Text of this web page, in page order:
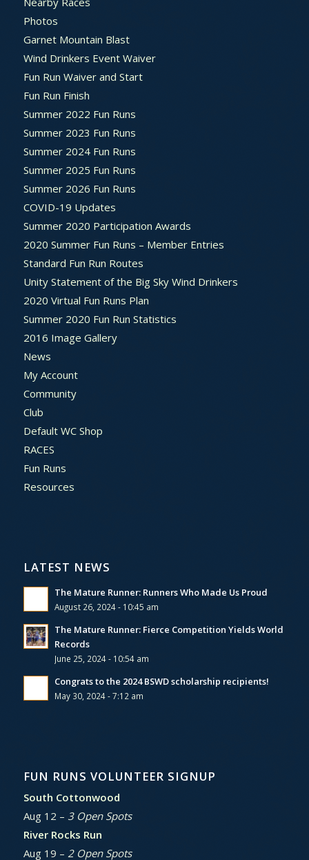
Photos
Garnet Mountain Blast
Wind Drinkers Event Waiver
Fun Run Waiver and Start
Fun Run Finish
Summer 2022 Fun Runs
Summer 2023 Fun Runs
Summer 2024 Fun Runs
Summer 2025 Fun Runs
Summer 2026 Fun Runs
COVID-19 Updates
Summer 2020 Participation Awards
2020 Summer Fun Runs – Member Entries
Standard Fun Run Routes
Unity Statement of the Big Sky Wind Drinkers
2020 Virtual Fun Runs Plan
Summer 2020 Fun Run Statistics
2016 Image Gallery
News
My Account
Community
Club
Default WC Shop
RACES
Fun Runs
Resources
LATEST NEWS
The Mature Runner: Runners Who Made Us Proud
August 26, 2024 - 10:45 am
The Mature Runner: Fierce Competition Yields World
Records
June 25, 2024 - 10:54 am
Congrats to the 2024 BSWD scholarship recipients!
May 30, 2024 - 7:12 am
FUN RUNS VOLUNTEER SIGNUP
South Cottonwood
Aug 12 – 3 Open Spots
River Rocks Run
Aug 19 – 2 Open Spots